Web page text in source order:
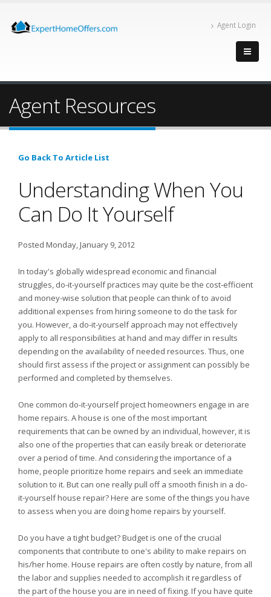
Agent Login
Agent Resources
Go Back To Article List
Understanding When You
Can Do It Yourself
Posted Monday, January 9, 2012
In today's globally widespread economic and financial
struggles, do-it-yourself practices may quite be the cost-efficient
and money-wise solution that people can think of to avoid
additional expenses from hiring someone to do the task for
you. However, a do-it-yourself approach may not effectively
apply to all responsibilities at hand and may differ in results
depending on the availability of needed resources. Thus, one
should first assess if the project or assignment can possibly be
performed and completed by themselves.
One common do-it-yourself project homeowners engage in are
home repairs. A house is one of the most important
requirements that can be owned by an individual, however, it is
also one of the properties that can easily break or deteriorate
over a period of time. And considering the importance of a
home, people prioritize home repairs and seek an immediate
solution to it. But can one really pull off a smooth finish in a do-
it-yourself house repair? Here are some of the things you have
to assess when you are doing home repairs by yourself.
Do you have a tight budget? Budget is one of the crucial
components that contribute to one's ability to make repairs on
his/her home. House repairs are often costly by nature, from all
the labor and supplies needed to accomplish it regardless of
the part of the house you are in need of fixing. If you have quite